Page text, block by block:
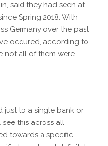
said they had seen at
Spring 2018. With
Germany over the past
occured, according to
not all of them were
just to a single bank or
see this across all
towards a specific